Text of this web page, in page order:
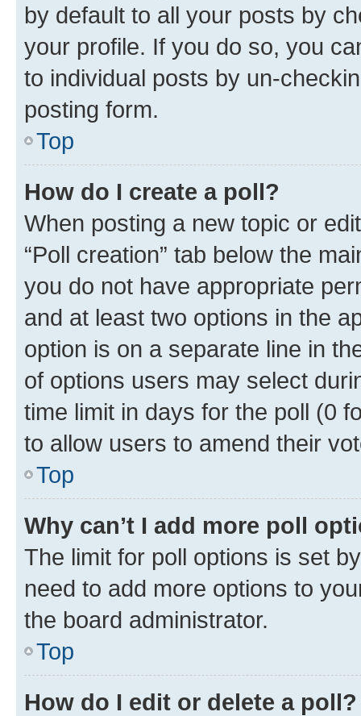
by default to all your posts by
your profile. If you do so, you
to individual posts by un-
posting form.
Top
How do I create a poll?
When posting a new topic or
“Poll creation” tab below the
you do not have appropriate
and at least two options in the
option is on a separate line in
of options users may select
time limit in days for the poll (0
to allow users to amend their
Top
Why can’t I add more poll
The limit for poll options is set
need to add more options to
the board administrator.
Top
How do I edit or delete a poll?